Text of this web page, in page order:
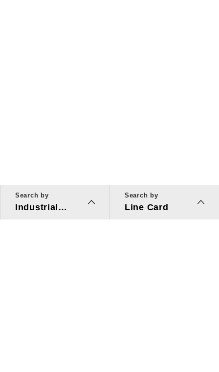
Search by
Industrial
Search by
Line Card